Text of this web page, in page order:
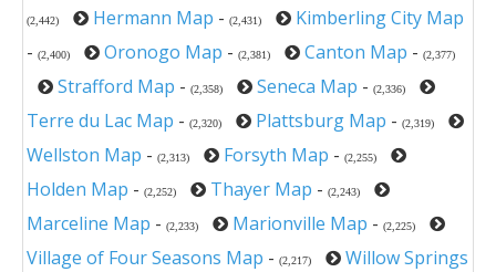
(2,442) Hermann Map - (2,431)
Kimberling City Map
- (2,400) Oronogo Map - (2,381) Canton Map - (2,377)
Strafford Map - (2,358) Seneca Map - (2,336)
Terre du Lac Map - (2,320) Plattsburg Map - (2,319)
Wellston Map - (2,313) Forsyth Map - (2,255)
Holden Map - (2,252) Thayer Map - (2,243)
Marceline Map - (2,233) Marionville Map - (2,225)
Village of Four Seasons Map - (2,217)
Willow Springs